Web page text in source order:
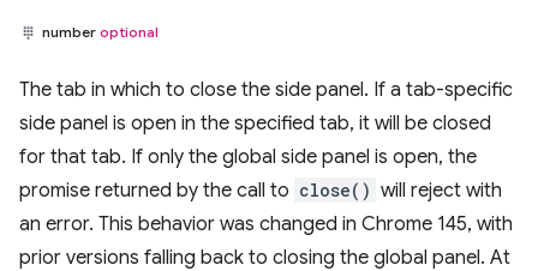
number optional
The tab in which to close the side panel. If a tab-specific
side panel is open in the specified tab, it will be closed
for that tab. If only the global side panel is open, the
promise returned by the call to close() will reject with
an error. This behavior was changed in Chrome 145, with
prior versions falling back to closing the global panel. At